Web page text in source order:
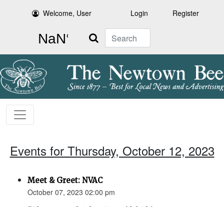
Welcome, User Login Register
Search
Events for Thursday, October 12, 2023
Meet & Greet: NVAC
October 07, 2023 02:00 pm